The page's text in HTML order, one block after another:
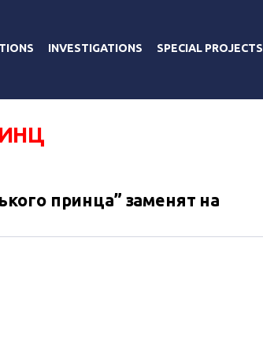
INVESTIGATIONS SPECIAL PROJECTS
принца” заменят на